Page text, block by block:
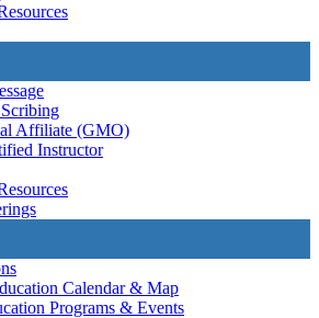
Affiliate (GMO)
Instructor
Calendar & Map
Programs & Events